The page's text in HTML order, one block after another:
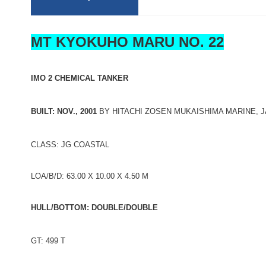
MT KYOKUHO MARU NO. 22
IMO 2 CHEMICAL TANKER
BUILT: NOV., 2001 BY HITACHI ZOSEN MUKAISHIMA MARINE,
CLASS: JG COASTAL
LOA/B/D: 63.00 X 10.00 X 4.50 M
HULL/BOTTOM: DOUBLE/DOUBLE
GT: 499 T